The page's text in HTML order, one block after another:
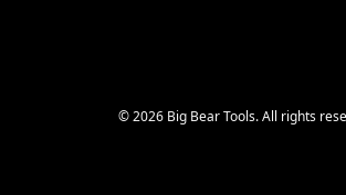
©2026Big Bear Tools. All rights